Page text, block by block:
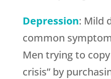
Depression: Mild
common
Men trying to
crisis” by